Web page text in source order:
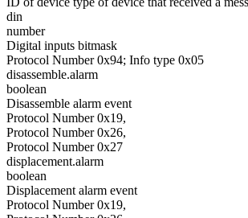
din
number
Digital inputs bitmask
Protocol Number 0x94; Info type 0x05
disassemble.alarm
boolean
Disassemble alarm event
Protocol Number 0x19,
Protocol Number 0x26,
Protocol Number 0x27
displacement.alarm
boolean
Displacement alarm event
Protocol Number 0x19,